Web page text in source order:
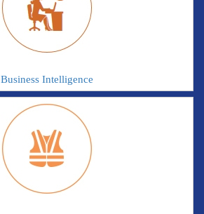
Business Intelligence